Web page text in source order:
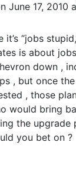
June 17, 2010
it’s “jobs
is about
down ,
, but once
, those
would bring
the upgrade
you bet on ?